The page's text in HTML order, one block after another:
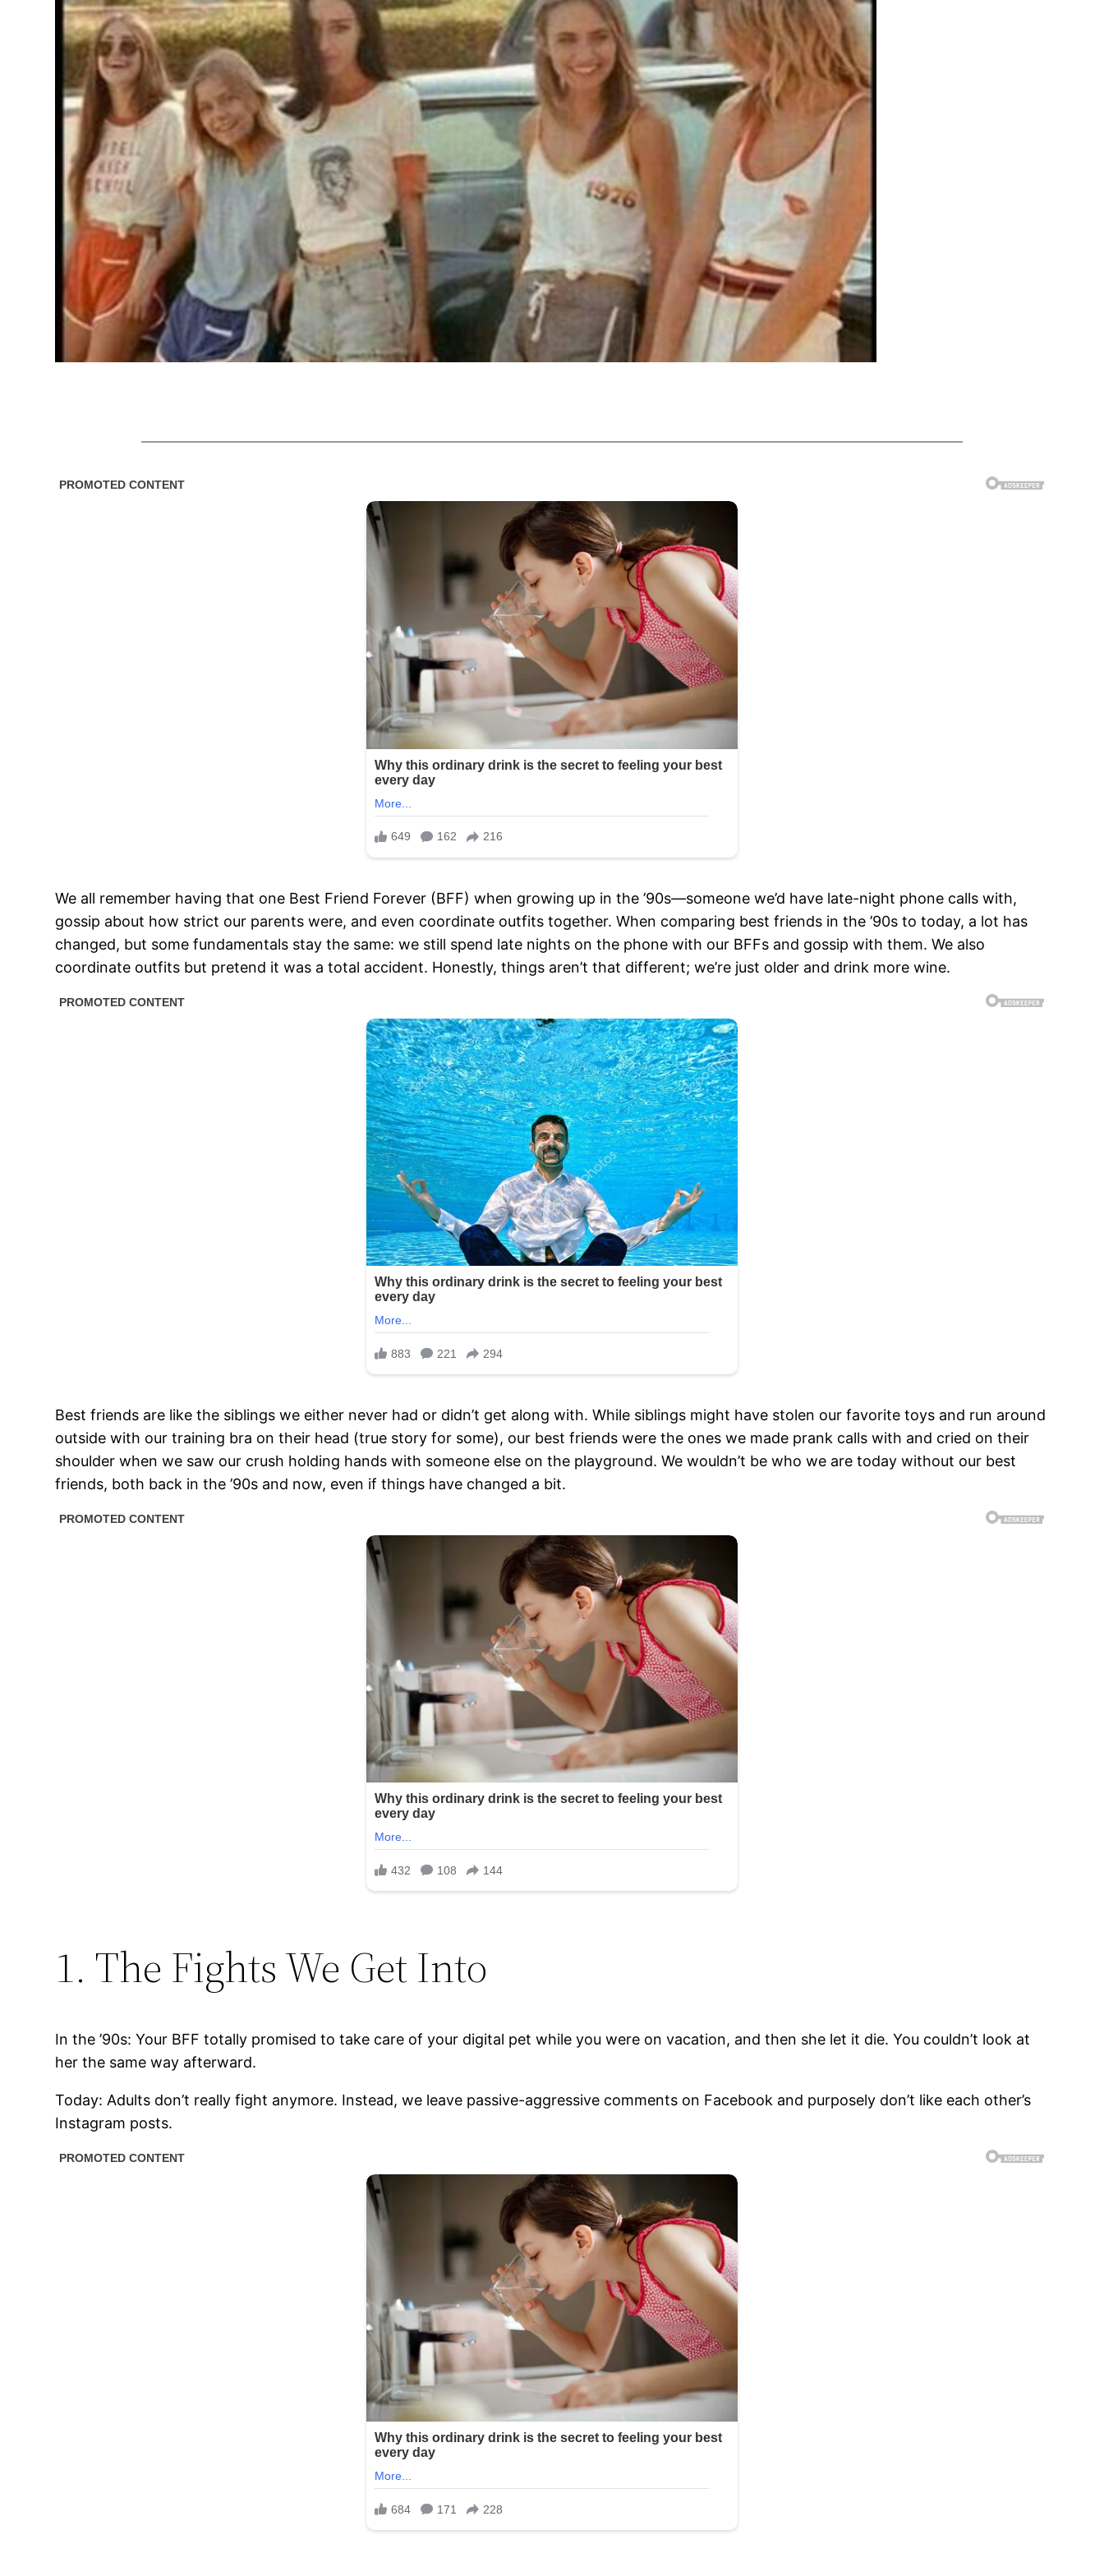
We all remember having that one Best Friend Forever (BFF) when growing up in the ’90s—someone we’d have late-night phone calls with,
gossip about how strict our parents were, and even coordinate outfits together. When comparing best friends in the ’90s to today, a lot has
changed, but some fundamentals stay the same: we still spend late nights on the phone with our BFFs and gossip with them. We also
coordinate outfits but pretend it was a total accident. Honestly, things aren’t that different; we’re just older and drink more wine.
Best friends are like the siblings we either never had or didn’t get along with. While siblings might have stolen our favorite toys and run around
outside with our training bra on their head (true story for some), our best friends were the ones we made prank calls with and cried on their
shoulder when we saw our crush holding hands with someone else on the playground. We wouldn’t be who we are today without our best
friends, both back in the ’90s and now, even if things have changed a bit.
1. The Fights We Get Into
In the ’90s: Your BFF totally promised to take care of your digital pet while you were on vacation, and then she let it die. You couldn’t look at
her the same way afterward.
Today: Adults don’t really fight anymore. Instead, we leave passive-aggressive comments on Facebook and purposely don’t like each other’s
Instagram posts.